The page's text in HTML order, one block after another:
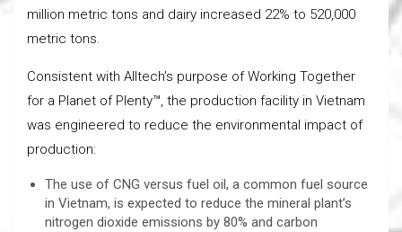
million metric tons and dairy increased 22% to 520,000
metric tons.
Consistent with Alltech’s purpose of Working Together
for a Planet of Plenty™, the production facility in Vietnam
was engineered to reduce the environmental impact of
production:
The use of CNG versus fuel oil, a common fuel source
in Vietnam, is expected to reduce the mineral plant’s
nitrogen dioxide emissions by 80% and carbon